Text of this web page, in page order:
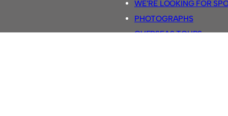
WE’RE LOOKING FOR
PHOTOGRAPHS
OVERSEAS TOURS.